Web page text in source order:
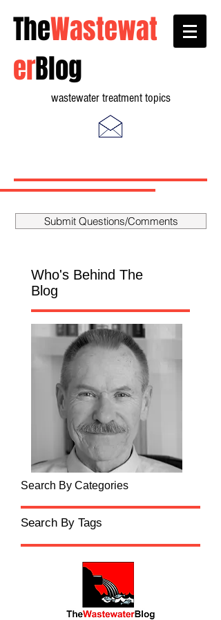
TheWastewat
erBlog
wastewater treatment topics
Submit Questions/Comments
Who's Behind The
Blog
Search By Categories
Search By Tags